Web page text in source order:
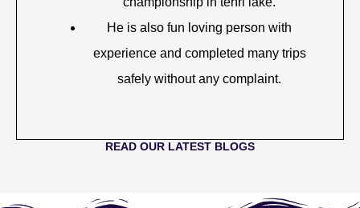
He is also fun loving person with
experience and completed many trips
safely without any complaint.
READ OUR LATEST BLOGS